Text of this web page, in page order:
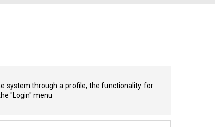
system through a profile, the functionality for
"Login" menu